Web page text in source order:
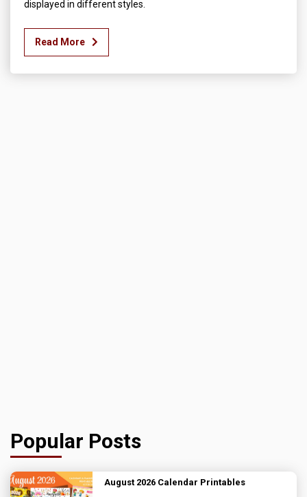
displayed in different styles.
Read More
Popular Posts
August 2026 Calendar Printables